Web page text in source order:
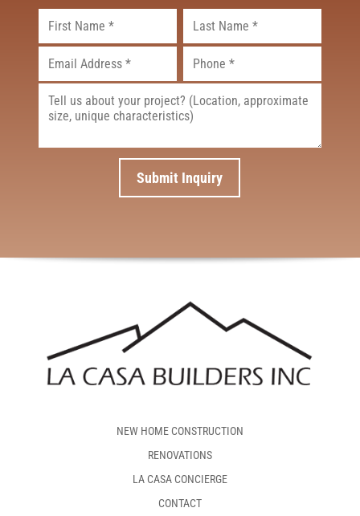
NEW HOME CONSTRUCTION
RENOVATIONS
LA CASA CONCIERGE
CONTACT